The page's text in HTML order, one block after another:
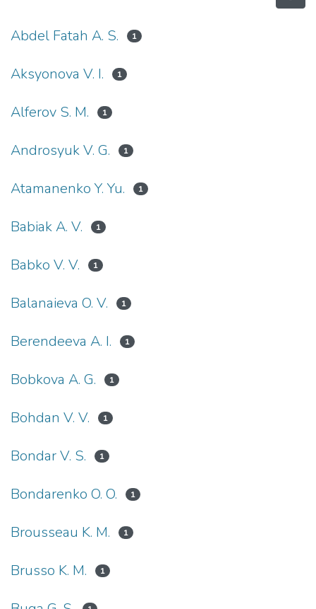
Abdel Fatah A. S. 1
Aksyonova V. I. 1
Alferov S. M. 1
Androsyuk V. G. 1
Atamanenko Y. Yu. 1
Babiak A. V. 1
Babko V. V. 1
Balanaieva O. V. 1
Berendeeva A. I. 1
Bobkova A. G. 1
Bohdan V. V. 1
Bondar V. S. 1
Bondarenko O. O. 1
Brousseau K. M. 1
Brusso K. M. 1